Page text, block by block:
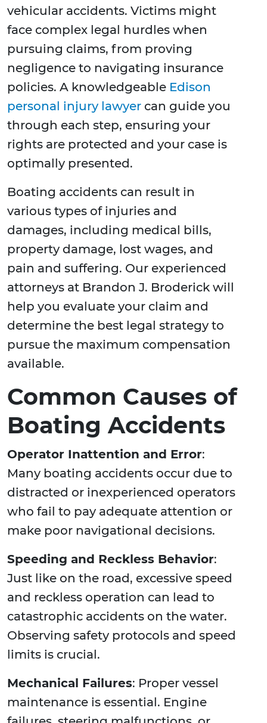
vehicular accidents. Victims might
face complex legal hurdles when
pursuing claims, from proving
negligence to navigating insurance
policies. A knowledgeable Edison
personal injury lawyer can guide you
through each step, ensuring your
rights are protected and your case is
optimally presented.
Boating accidents can result in
various types of injuries and
damages, including medical bills,
property damage, lost wages, and
pain and suffering. Our experienced
attorneys at Brandon J. Broderick will
help you evaluate your claim and
determine the best legal strategy to
pursue the maximum compensation
available.
Common Causes of
Boating Accidents
Operator Inattention and Error:
Many boating accidents occur due to
distracted or inexperienced operators
who fail to pay adequate attention or
make poor navigational decisions.
Speeding and Reckless Behavior:
Just like on the road, excessive speed
and reckless operation can lead to
catastrophic accidents on the water.
Observing safety protocols and speed
limits is crucial.
Mechanical Failures: Proper vessel
maintenance is essential. Engine